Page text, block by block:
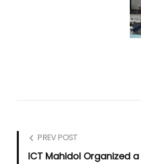
PREV POST
ICT Mahidol Organized